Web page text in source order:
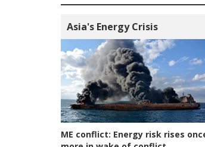
Asia's Energy Crisis
ME conflict: Energy risk rises